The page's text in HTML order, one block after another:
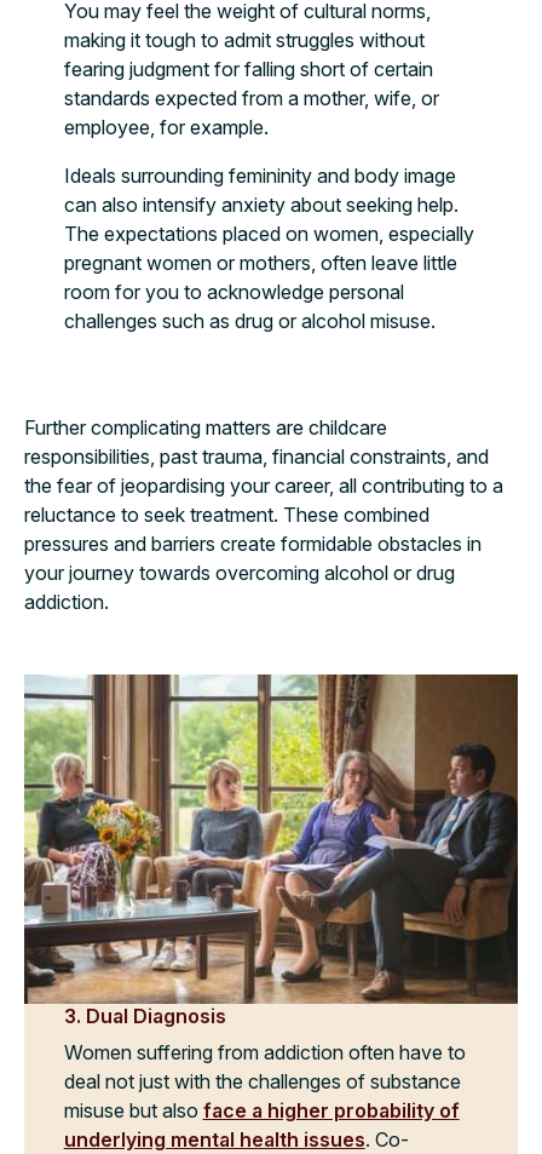
You may feel the weight of cultural norms,
making it tough to admit struggles without
fearing judgment for falling short of certain
standards expected from a mother, wife, or
employee, for example.
Ideals surrounding femininity and body image
can also intensify anxiety about seeking help.
The expectations placed on women, especially
pregnant women or mothers, often leave little
room for you to acknowledge personal
challenges such as drug or alcohol misuse.
Further complicating matters are childcare
responsibilities, past trauma, financial constraints, and
the fear of jeopardising your career, all contributing to a
reluctance to seek treatment. These combined
pressures and barriers create formidable obstacles in
your journey towards overcoming alcohol or drug
addiction.
3. Dual Diagnosis
Women suffering from addiction often have to
deal not just with the challenges of substance
misuse but also face a higher probability of
underlying mental health issues. Co-